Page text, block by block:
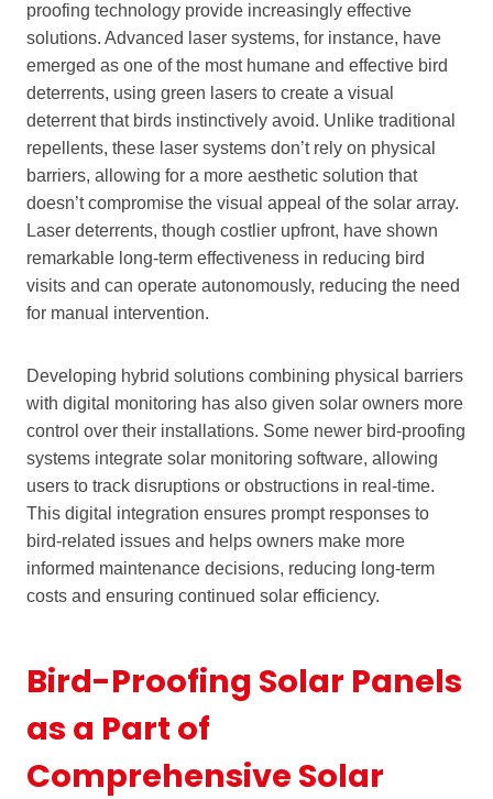
proofing technology provide increasingly effective
solutions. Advanced laser systems, for instance, have
emerged as one of the most humane and effective bird
deterrents, using green lasers to create a visual
deterrent that birds instinctively avoid. Unlike traditional
repellents, these laser systems don’t rely on physical
barriers, allowing for a more aesthetic solution that
doesn’t compromise the visual appeal of the solar array.
Laser deterrents, though costlier upfront, have shown
remarkable long-term effectiveness in reducing bird
visits and can operate autonomously, reducing the need
for manual intervention.
Developing hybrid solutions combining physical barriers
with digital monitoring has also given solar owners more
control over their installations. Some newer bird-proofing
systems integrate solar monitoring software, allowing
users to track disruptions or obstructions in real-time.
This digital integration ensures prompt responses to
bird-related issues and helps owners make more
informed maintenance decisions, reducing long-term
costs and ensuring continued solar efficiency.
Bird-Proofing Solar Panels
as a Part of
Comprehensive Solar